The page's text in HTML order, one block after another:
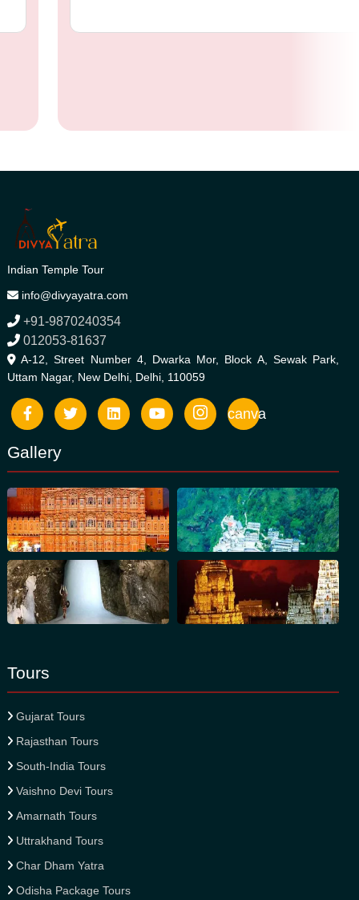
Indian Temple Tour
info@divyayatra.com
+91-9870240354
012053-81637
A-12, Street Number 4, Dwarka Mor, Block A, Sewak Park,
Uttam Nagar, New Delhi, Delhi, 110059
canva
Gallery
Tours
Gujarat Tours
Rajasthan Tours
South-India Tours
Vaishno Devi Tours
Amarnath Tours
Uttrakhand Tours
Char Dham Yatra
Odisha Package Tours